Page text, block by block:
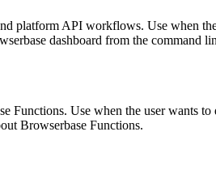
platform API workflows. Use when
dashboard from the command
Functions. Use when the user wants
Browserbase Functions.